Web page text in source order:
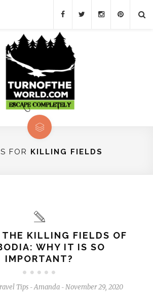
FOR KILLING FIELDS
KILLING FIELDS OF
WHY IT IS SO
IMPORTANT?
Tips - Amanda - November 29, 2020